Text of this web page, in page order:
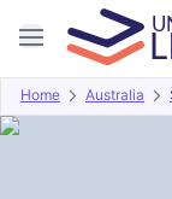
Home Australia
Overview